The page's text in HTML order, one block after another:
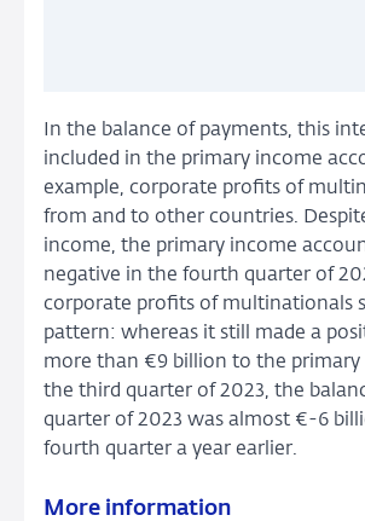
In the balance of payments, this
included in the primary income
example, corporate profits of
from and to other countries.
income, the primary income
negative in the fourth quarter of
corporate profits of multinationals
pattern: whereas it still made a
more than €9 billion to the primary
the third quarter of 2023, the
quarter of 2023 was almost €-6
fourth quarter a year earlier.
More information